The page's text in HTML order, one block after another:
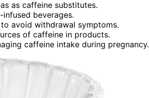
as caffeine substitutes.
beverages.
avoid withdrawal symptoms.
of caffeine in products.
caffeine intake during pregnancy.